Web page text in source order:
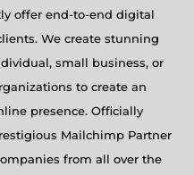
offer end-to-end digital
We create stunning
small business, or
to create an
presence. Officially
Mailchimp Partner
from all over the